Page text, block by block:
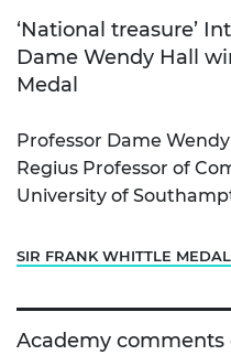
‘National treasure’
Dame Wendy Hall
Medal
Professor Dame
Regius Professor of
University of
SIR FRANK WHITTLE MEDAL
Academy comments